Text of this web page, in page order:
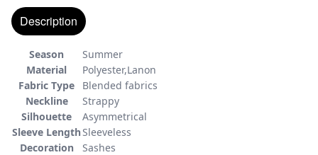
Description
Season
Summer
Material
Polyester,Lanon
Fabric Type
Blended fabrics
Neckline
Strappy
Silhouette
Asymmetrical
Sleeve LengthSleeveless
Decoration
Sashes